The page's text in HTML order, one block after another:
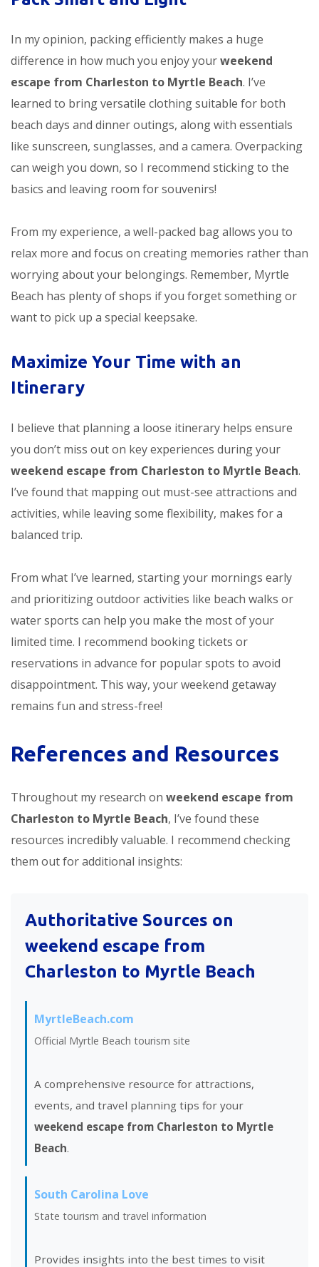
In my opinion, packing efficiently makes a huge
difference in how much you enjoy yourweekend
escape from Charleston to Myrtle Beach. I’ve
learned to bring versatile clothing suitable for both
beach days and dinner outings, along with essentials
like sunscreen, sunglasses, and a camera. Overpacking
can weigh you down, so I recommend sticking to the
basics and leaving room for souvenirs!
From my experience, a well-packed bag allows you to
relax more and focus on creating memories rather than
worrying about your belongings. Remember, Myrtle
Beach has plenty of shops if you forget something or
want to pick up a special keepsake.
Maximize Your Time with an
Itinerary
I believe that planning a loose itinerary helps ensure
you don’t miss out on key experiences during your
weekend escape from Charleston to Myrtle Beach.
I’ve found that mapping out must-see attractions and
activities, while leaving some flexibility, makes for a
balanced trip.
From what I’ve learned, starting your mornings early
and prioritizing outdoor activities like beach walks or
water sports can help you make the most of your
limited time. I recommend booking tickets or
reservations in advance for popular spots to avoid
disappointment. This way, your weekend getaway
remains fun and stress-free!
References and Resources
Throughout my research on weekend escape from
Charleston to Myrtle Beach, I’ve found these
resources incredibly valuable. I recommend checking
them out for additional insights:
Authoritative Sources on
weekend escape from
Charleston to Myrtle Beach
MyrtleBeach.com
Official Myrtle Beach tourism site
A comprehensive resource for attractions,
events, and travel planning tips for your
weekend escape from Charleston to Myrtle
Beach.
South Carolina Love
State tourism and travel information
Provides insights into the best times to visit